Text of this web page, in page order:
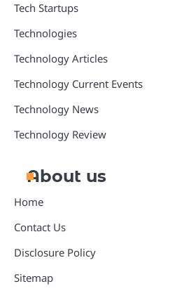
Tech Startups
Technologies
Technology Articles
Technology Current Events
Technology News
Technology Review
About us
Home
Contact Us
Disclosure Policy
Sitemap